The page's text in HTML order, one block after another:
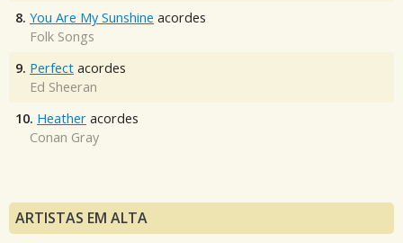
8. You Are My Sunshine acordes
Folk Songs
9. Perfect acordes
Ed Sheeran
10. Heather acordes
Conan Gray
ARTISTAS EM ALTA